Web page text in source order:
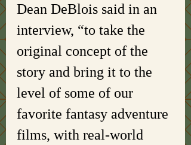
Dean DeBlois said in an
interview, “to take the
original concept of the
story and bring it to the
level of some of our
favorite fantasy adventure
films, with real-world